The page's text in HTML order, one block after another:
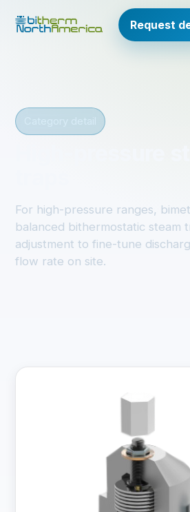
Request
For high-pressure ranges,
balanced bithermostatic steam
adjustment to fine-tune
flow rate on site.